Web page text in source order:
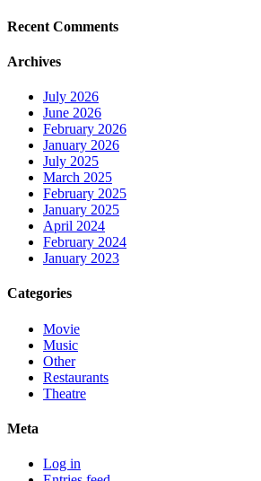
Recent Comments
Archives
July 2026
June 2026
February 2026
January 2026
July 2025
March 2025
February 2025
January 2025
April 2024
February 2024
January 2023
Categories
Movie
Music
Other
Restaurants
Theatre
Meta
Log in